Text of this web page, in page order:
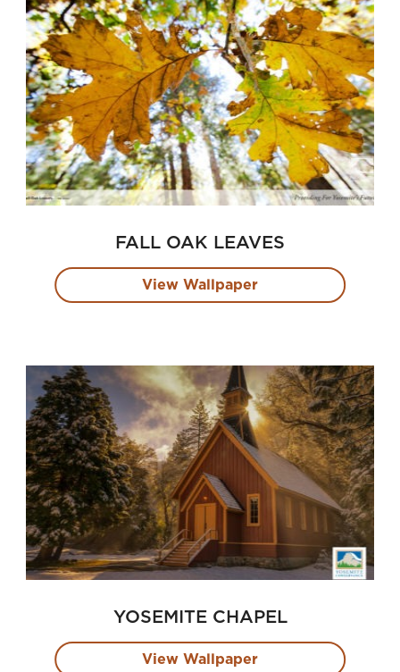
FALL OAK LEAVES
View Wallpaper
YOSEMITE CHAPEL
View Wallpaper